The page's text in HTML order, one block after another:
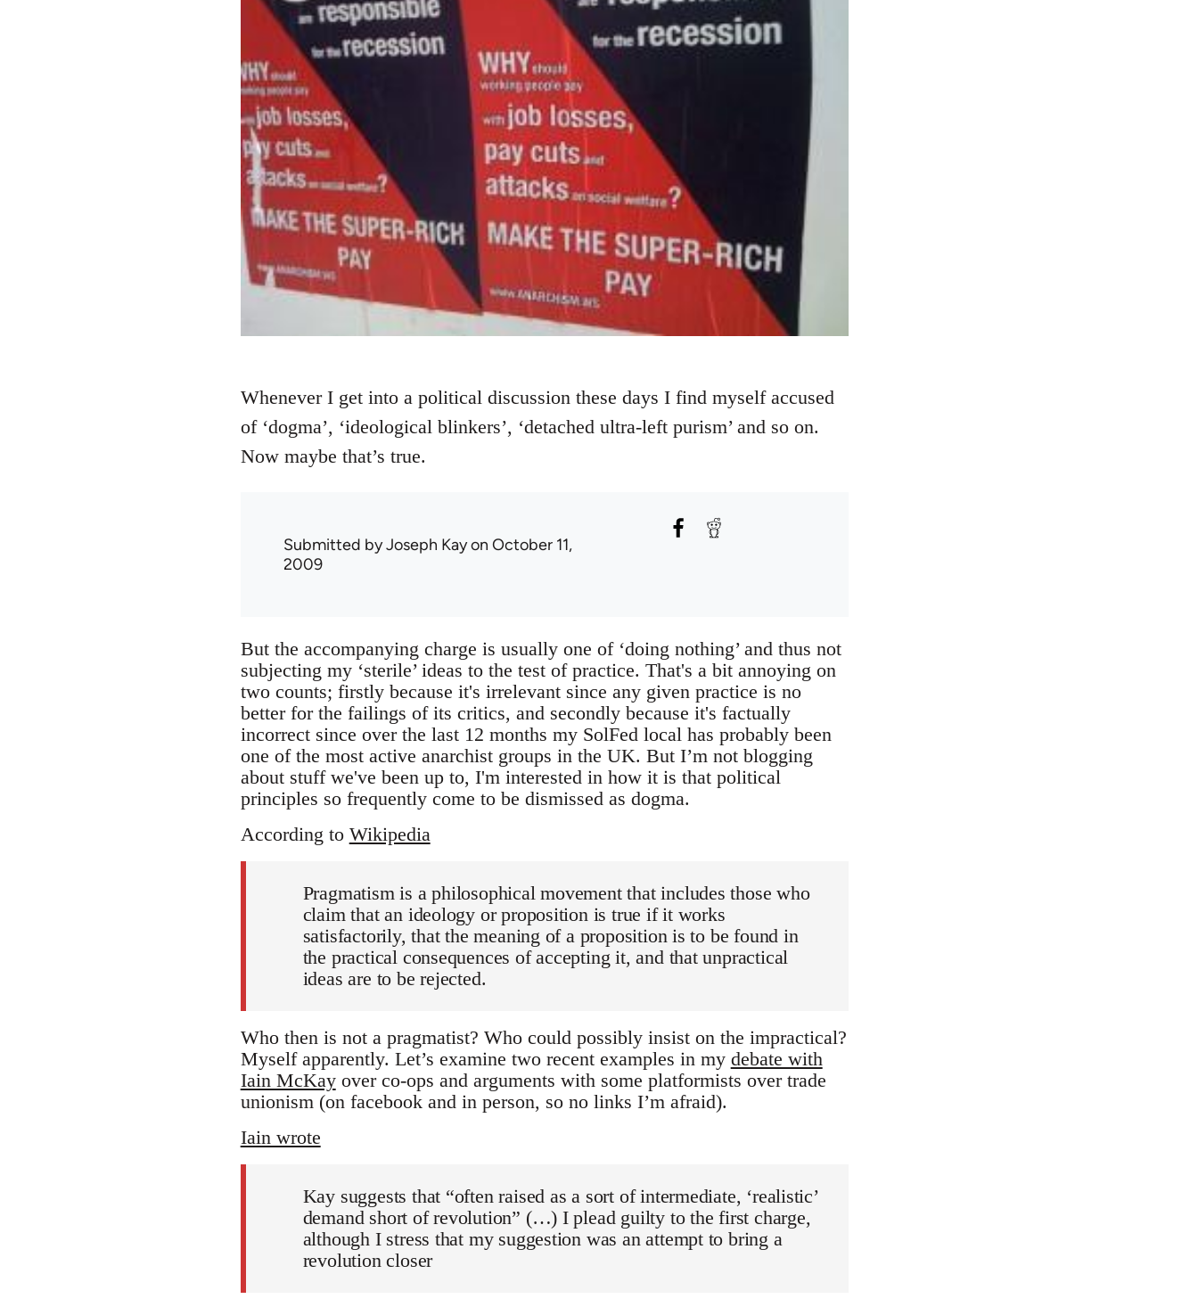
Whenever I get into a political discussion these days I find myself accused
of ‘dogma’, ‘ideological blinkers’, ‘detached ultra-left purism’ and so on.
Now maybe that’s true.
Submitted byJoseph Kayon October 11,
2009
But the accompanying charge is usually one of ‘doing nothing’ and thus not
subjecting my ‘sterile’ ideas to the test of practice. That's a bit annoying on
two counts; firstly because it's irrelevant since any given practice is no
better for the failings of its critics, and secondly because it's factually
incorrect since over the last 12 months my SolFed local has probably been
one of the most active anarchist groups in the UK. But I’m not blogging
about stuff we've been up to, I'm interested in how it is that political
principles so frequently come to be dismissed as dogma.
According to Wikipedia
Pragmatism is a philosophical movement that includes those who
claim that an ideology or proposition is true if it works
satisfactorily, that the meaning of a proposition is to be found in
the practical consequences of accepting it, and that unpractical
ideas are to be rejected.
Who then is not a pragmatist? Who could possibly insist on the impractical?
Myself apparently. Let’s examine two recent examples in my debate with
Iain McKayover co-ops and arguments with some platformists over trade
unionism (on facebook and in person, so no links I’m afraid).
Iain wrote
Kay suggests that “often raised as a sort of intermediate, ‘realistic’
demand short of revolution” (…) I plead guilty to the first charge,
although I stress that my suggestion was an attempt to bring a
revolution closer